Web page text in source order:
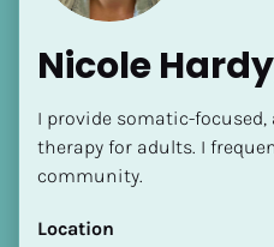
Nicole
I provide somatic-
therapy for adults. I
community.
Location